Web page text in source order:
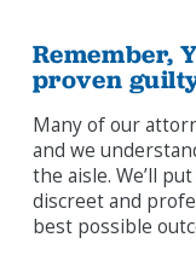
Remember,
proven
Many of our
and we
the aisle. We’ll
discreet and
best possible